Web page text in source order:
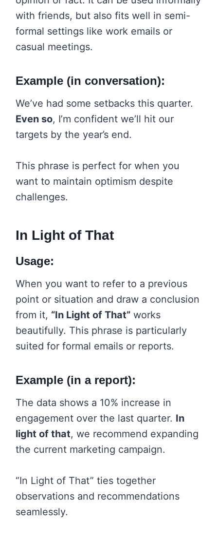
with friends, but also fits well in semi-
formal settings like work emails or
casual meetings.
Example (in conversation):
We’ve had some setbacks this quarter.
Even so, I’m confident we’ll hit our
targets by the year’s end.
This phrase is perfect for when you
want to maintain optimism despite
challenges.
In Light of That
Usage:
When you want to refer to a previous
point or situation and draw a conclusion
from it, “In Light of That” works
beautifully. This phrase is particularly
suited for formal emails or reports.
Example (in a report):
The data shows a 10% increase in
engagement over the last quarter. In
light of that, we recommend expanding
the current marketing campaign.
“In Light of That” ties together
observations and recommendations
seamlessly.